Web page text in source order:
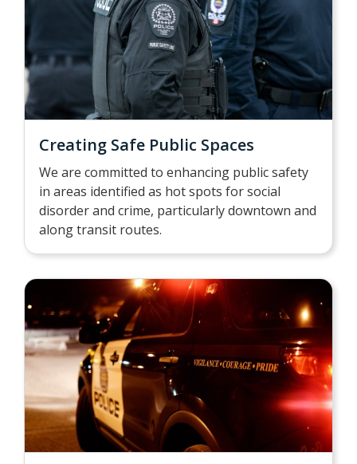
Creating Safe Public Spaces
We are committed to enhancing public safety
in areas identified as hot spots for social
disorder and crime, particularly downtown and
along transit routes.